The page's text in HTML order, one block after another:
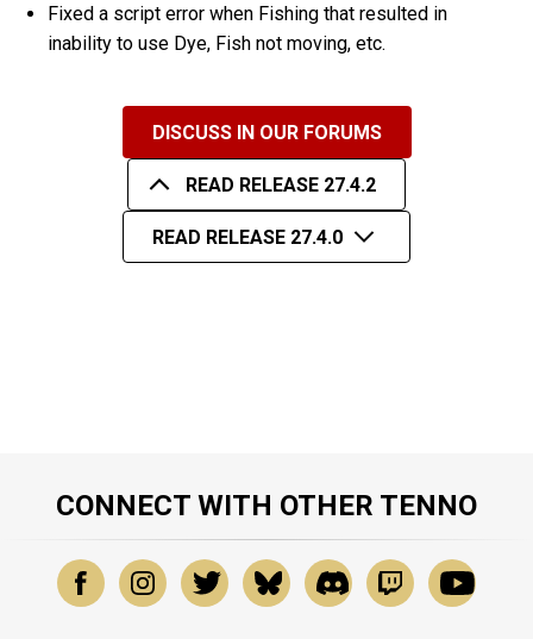
Fixed a script error when Fishing that resulted in
inability to use Dye, Fish not moving, etc.
DISCUSS IN OUR FORUMS
READ RELEASE 27.4.2
READ RELEASE 27.4.0
CONNECT WITH OTHER TENNO